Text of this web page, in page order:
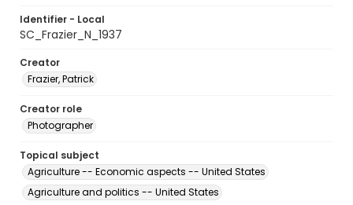
Identifier - Local
SC_Frazier_N_1937
Creator
Frazier, Patrick
Creator role
Photographer
Topical subject
Agriculture -- Economic aspects -- United States
Agriculture and politics -- United States